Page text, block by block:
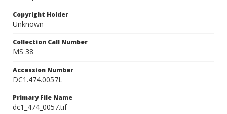
Copyright Holder
Unknown
Collection Call Number
MS 38
Accession Number
DC1.474.0057L
Primary File Name
dc1_474_0057.tif